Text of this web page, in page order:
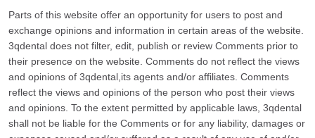
Parts of this website offer an opportunity for users to post and
exchange opinions and information in certain areas of the website.
3qdental does not filter, edit, publish or review Comments prior to
their presence on the website. Comments do not reflect the views
and opinions of 3qdental,its agents and/or affiliates. Comments
reflect the views and opinions of the person who post their views
and opinions. To the extent permitted by applicable laws, 3qdental
shall not be liable for the Comments or for any liability, damages or